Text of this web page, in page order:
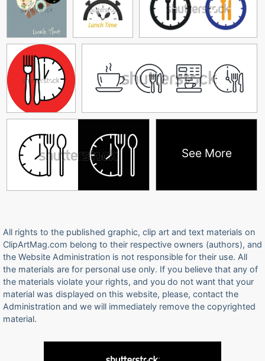
See More
All rights to the published graphic, clip art and text materials on
ClipArtMag.com belong to their respective owners (authors), and
the Website Administration is not responsible for their use. All
the materials are for personal use only. If you believe that any of
the materials violate your rights, and you do not want that your
material was displayed on this website, please, contact the
Administration and we will immediately remove the copyrighted
material.